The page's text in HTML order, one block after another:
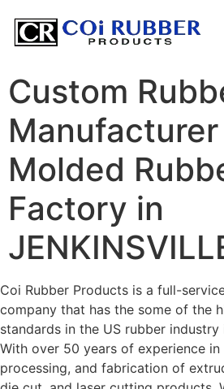
Custom
Molded
Factory in
Coi Rubber Products is a full-
company that has the some of the
standards in the US rubber industry
With over 50 years of experience
processing, and fabrication of